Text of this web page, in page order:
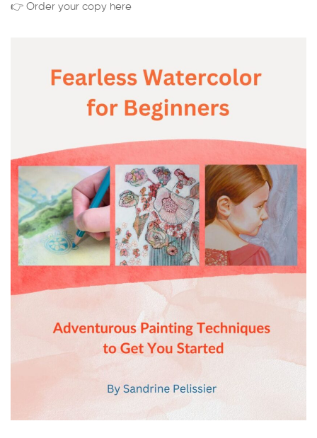
👉 Order your copy here